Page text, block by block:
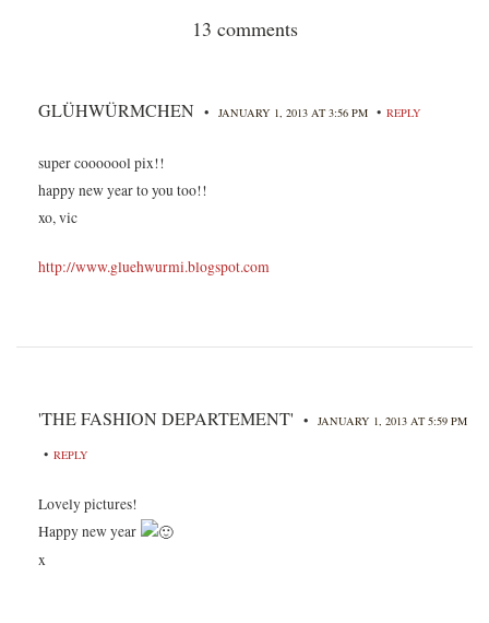
13 comments
GLÜHWÜRMCHEN • JANUARY 1, 2013 AT 3:56 PM • REPLY
super cooooool pix!!
happy new year to you too!!
xo, vic
http://www.gluehwurmi.blogspot.com
'THE FASHION DEPARTEMENT' • JANUARY 1, 2013 AT 5:59 PM
• REPLY
Lovely pictures!
Happy new year
x